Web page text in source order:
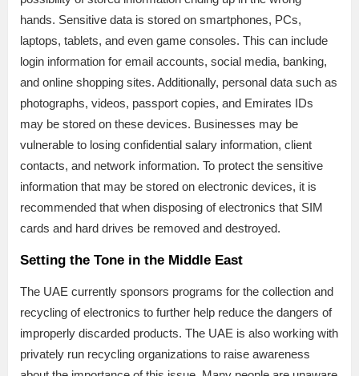
hands. Sensitive data is stored on smartphones, PCs,
laptops, tablets, and even game consoles. This can include
login information for email accounts, social media, banking,
and online shopping sites. Additionally, personal data such as
photographs, videos, passport copies, and Emirates IDs
may be stored on these devices. Businesses may be
vulnerable to losing confidential salary information, client
contacts, and network information. To protect the sensitive
information that may be stored on electronic devices, it is
recommended that when disposing of electronics that SIM
cards and hard drives be removed and destroyed.
Setting the Tone in the Middle East
The UAE currently sponsors programs for the collection and
recycling of electronics to further help reduce the dangers of
improperly discarded products. The UAE is also working with
privately run recycling organizations to raise awareness